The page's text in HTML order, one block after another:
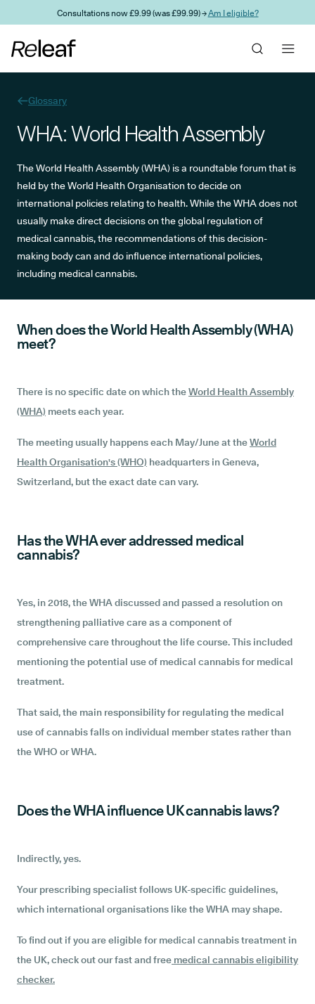
Skip to main contentConsultations now £9.99 (was £99.99) →Am I eligible?
Glossary
WHA: World Health Assembly
The World Health Assembly (WHA) is a roundtable forum that is
held by the World Health Organisation to decide on
international policies relating to health. While the WHA does not
usually make direct decisions on the global regulation of
medical cannabis, the recommendations of this decision-
making body can and do influence international policies,
including medical cannabis.
When does the World Health Assembly (WHA)
meet?
There is no specific date on which theWorld Health Assembly
(WHA) meets each year.
The meeting usually happens each May/June at theWorld
Health Organisation's (WHO) headquarters in Geneva,
Switzerland, but the exact date can vary.
Has the WHA ever addressed medical
cannabis?
Yes, in 2018, the WHA discussed and passed a resolution on
strengthening palliative care as a component of
comprehensive care throughout the life course. This included
mentioning the potential use of medical cannabis for medical
treatment.
That said, the main responsibility for regulating the medical
use of cannabis falls on individual member states rather than
the WHO or WHA.
Does the WHA influence UK cannabis laws?
Indirectly, yes.
Your prescribing specialist follows UK-specific guidelines,
which international organisations like the WHA may shape.
To find out if you are eligible for medical cannabis treatment in
the UK, check out our fast and free medical cannabis eligibility
checker.